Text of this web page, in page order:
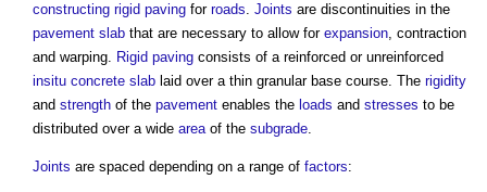
constructing rigid paving for roads. Joints are discontinuities in the
pavement slab that are necessary to allow for expansion, contraction
and warping. Rigid paving consists of a reinforced or unreinforced
insitu concrete slab laid over a thin granular base course. The rigidity
and strength of the pavement enables the loads and stresses to be
distributed over a wide areaof the subgrade.
Joints are spaced depending on a range of factors: